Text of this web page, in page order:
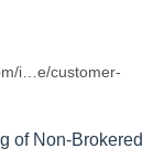
i…e/customer-
of Non-Brokered